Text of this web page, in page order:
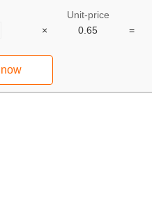
Unit-price
× 0.65 =